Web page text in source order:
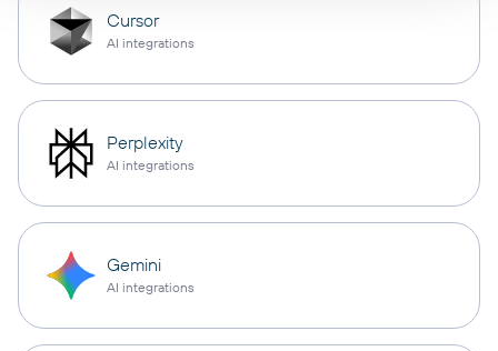
Cursor
AI integrations
Perplexity
AI integrations
Gemini
AI integrations